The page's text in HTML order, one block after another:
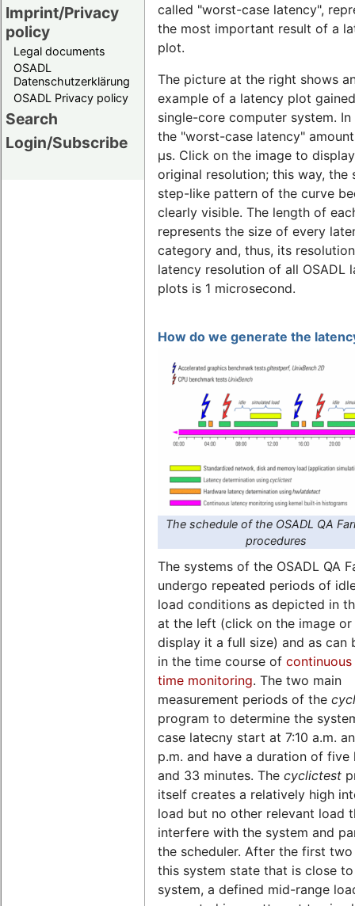
Imprint/Privacy
policy
Legal documents
OSADL
Datenschutzerklärung
OSADL Privacy policy
Search
Login/Subscribe
called "worst-case latency",
the most important result of a
plot.
The picture at the right shows
example of a latency plot
single-core computer system.
the "worst-case latency"
µs. Click on the image to
original resolution; this way, the
step-like pattern of the curve
clearly visible. The length of
represents the size of every
category and, thus, its
latency resolution of all OSADL
plots is 1 microsecond.
How do we generate the
The schedule of the OSADL QA
procedures
The systems of the OSADL QA
undergo repeated periods of
load conditions as depicted in
at the left (click on the image or
display it a full size) and as can
in the time course of
time monitoring. The two main
measurement periods of the
program to determine the
case latecny start at 7:10 a.m.
p.m. and have a duration of five
and 33 minutes. The cyclictest
itself creates a relatively high
load but no other relevant load
interfere with the system and
the scheduler. After the first
this system state that is close
system, a defined mid-range